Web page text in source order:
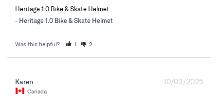
Heritage 1.0 Bike & Skate Helmet
Heritage 1.0 Bike & Skate Helmet
Was this helpful? 1 2
10/03/2025
Karen
Canada